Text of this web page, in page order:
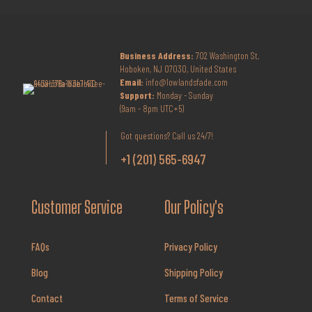
Business Address: 702 Washington St,
Hoboken, NJ 07030, United States
Email: info@lowlandsfade.com
Support: Monday - Sunday
(9am - 8pm UTC+5)
Got questions? Call us 24/7!
+1 (201) 565-6947
Customer Service
FAQs
Blog
Contact
Our Policy's
Privacy Policy
Shipping Policy
Terms of Service